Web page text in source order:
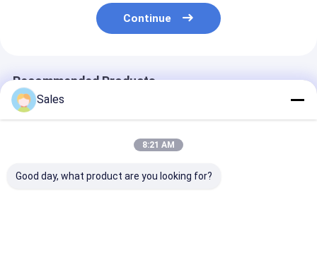
Continue
Recommended Products
Sales
8:21 AM
Good day, what product are you looking for?